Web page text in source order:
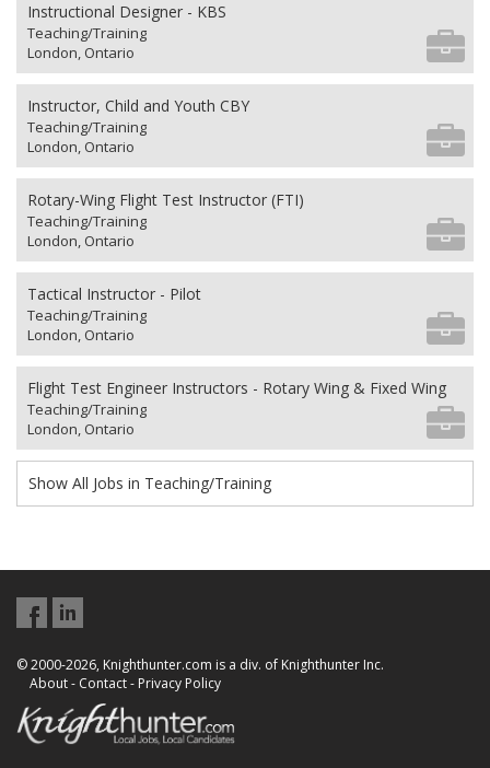
Instructional Designer - KBS
Teaching/Training
London, Ontario
Instructor, Child and Youth CBY
Teaching/Training
London, Ontario
Rotary-Wing Flight Test Instructor (FTI)
Teaching/Training
London, Ontario
Tactical Instructor - Pilot
Teaching/Training
London, Ontario
Flight Test Engineer Instructors - Rotary Wing & Fixed Wing
Teaching/Training
London, Ontario
Show All Jobs in Teaching/Training
© 2000-2026, Knighthunter.com is a div. of Knighthunter Inc.
About- Contact- Privacy Policy